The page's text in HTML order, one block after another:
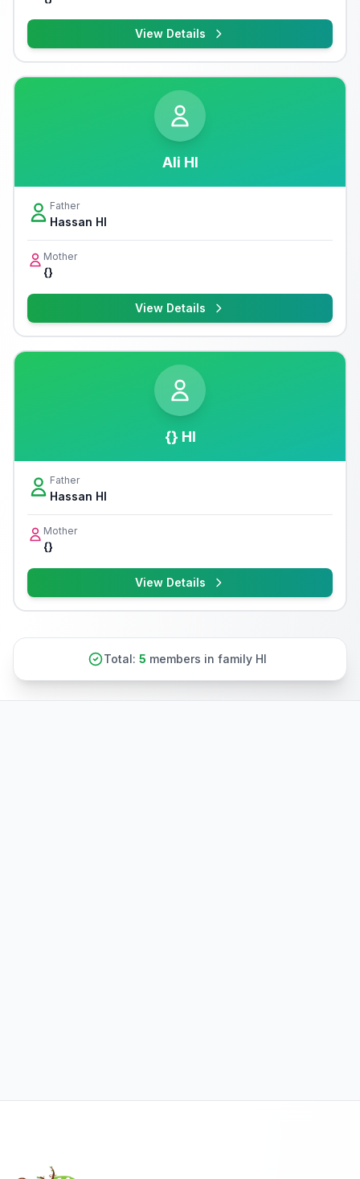
View Details
Ali Hl
Father
Hassan Hl
Mother
{}
View Details
{} Hl
Father
Hassan Hl
Mother
{}
View Details
Total: 5 members in family Hl